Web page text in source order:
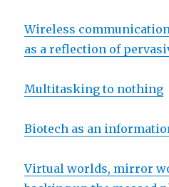
Wireless
as a reflection of
Multitasking to nothing
Biotech as an
Virtual worlds, mirror